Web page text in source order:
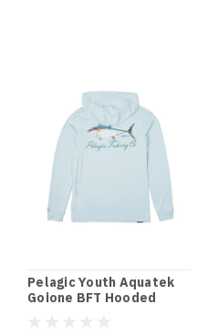
Pelagic Youth Aquatek
Goione BFT Hooded